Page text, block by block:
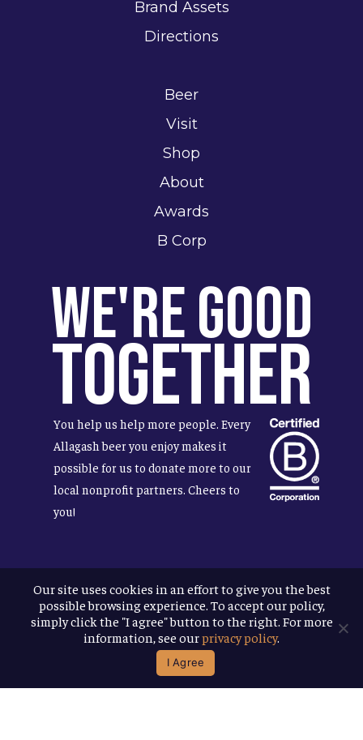
Brand Assets
Directions
Beer
Visit
Shop
About
Awards
B Corp
We're Good
Together
You help us help more people. Every
Allagash beer you enjoy makes it
possible for us to donate more to our
local nonprofit partners. Cheers to
you!
Terms & Conditions
Privacy Policy
Accessibility
Allagash Brewing Company
website by APART
Our site uses cookies in an effort to give you the best
possible browsing experience. To accept our policy,
simply click the "I agree" button to the right. For more
information, see ourprivacy policy.
I Agree